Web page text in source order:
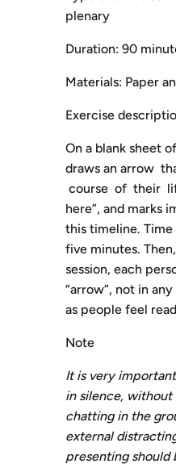
plenary
Duration: 90
Materials: Paper
Exercise
On a blank sheet
draws an arrow
course of their
here”, and marks
this timeline.
five minutes.
session, each
“arrow”, not in
as people feel
Note
It is very
in silence, without
chatting in the
external
presenting should